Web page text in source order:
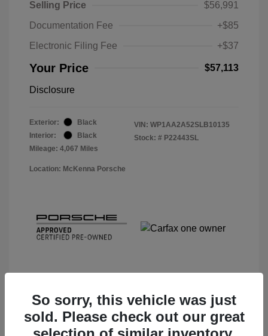
Selling Price
$56,991
Documentation Fee
+$85
Electronic Filing Fee
+$37
Your Price $57,113
Disclosure
Exterior:
Black
Interior:
Black
Mileage: 4,067 Miles
VIN: WP1AA2A52SLB10135
Stock: # P22443SL
Location: McKenna Porsche
View Details
So sorry, this vehicle was just
sold. Please check out our great